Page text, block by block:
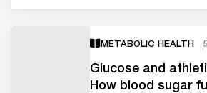
METABOLIC HEALTH
Glucose and
How blood sugar